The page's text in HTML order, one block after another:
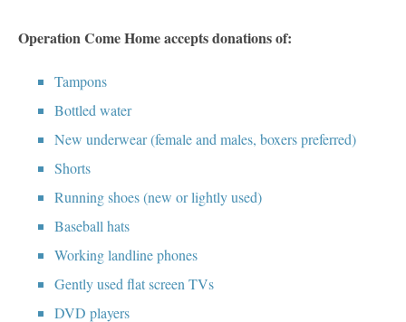
Operation Come Home accepts donations of:
Tampons
Bottled water
New underwear (female and males, boxers preferred)
Shorts
Running shoes (new or lightly used)
Baseball hats
Working landline phones
Gently used flat screen TVs
DVD players